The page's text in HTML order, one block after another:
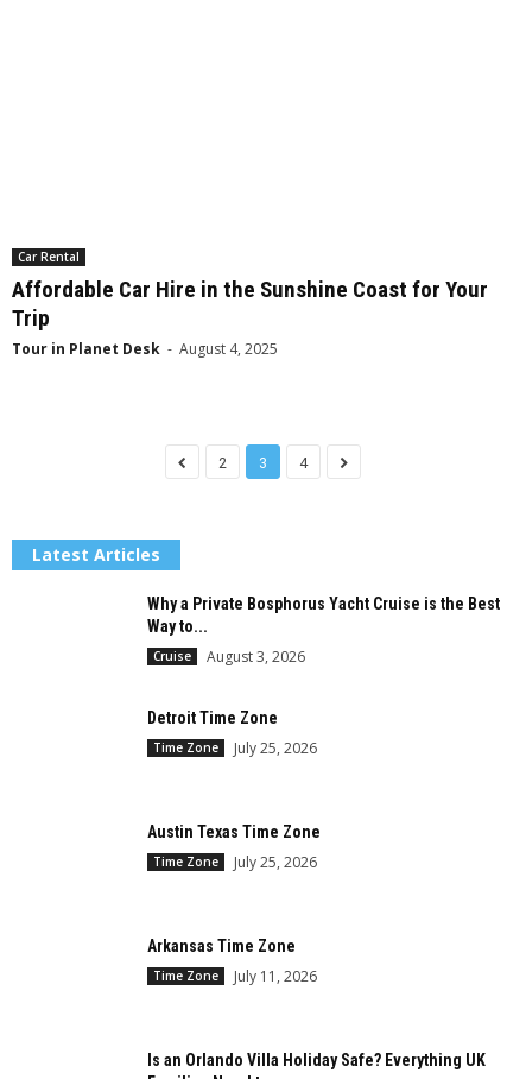
Car Rental
Affordable Car Hire in the Sunshine Coast for Your
Trip
Tour in Planet Desk - August 4, 2025
2 3 4
Latest Articles
Why a Private Bosphorus Yacht Cruise is the Best
Way to...
Cruise August 3, 2026
Detroit Time Zone
Time Zone July 25, 2026
Austin Texas Time Zone
Time Zone July 25, 2026
Arkansas Time Zone
Time Zone July 11, 2026
Is an Orlando Villa Holiday Safe? Everything UK